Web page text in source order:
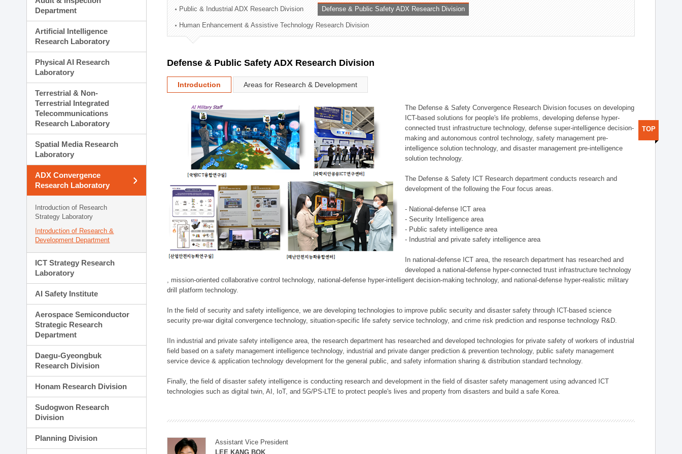
Administration Division
External Relations Division
Department
Artificial Intelligence
Research Laboratory
Physical AI Research
Laboratory
Terrestrial & Non-
Terrestrial Integrated
Telecommunications
Research Laboratory
Spatial Media Research
Laboratory
ADX Convergence
Research Laboratory
Introduction of Research
Strategy Laboratory
Introduction of Research &
Development Department
ICT Strategy Research
Laboratory
AI Safety Institute
Aerospace Semiconductor
Strategic Research
Department
Daegu-Gyeongbuk
Research Division
Honam Research Division
Sudogwon Research
Division
Planning Division
Public & Industrial ADX Research Division Defense & Public Safety ADX Research Division
Human Enhancement & Assistive Technology Research Division
Defense & Public Safety ADX Research Division
Introduction Areas for Research & Development
The Defense & Safety Convergence Research Division focuses on developing
ICT-based solutions for people's life problems, developing defense hyper-
connected trust infrastructure technology, defense super-intelligence decision-
making and autonomous control technology, safety management pre-
intelligence solution technology, and disaster management pre-intelligence
solution technology.
The Defense & Safety ICT Research department conducts research and
development of the following the Four focus areas.
- National-defense ICT area
- Security Intelligence area
- Public safety intelligence area
- Industrial and private safety intelligence area
In national-defense ICT area, the research department has researched and
developed a national-defense hyper-connected trust infrastructure technology
, mission-oriented collaborative control technology, national-defense hyper-intelligent decision-making technology, and national-defense hyper-realistic military
drill platform technology.
In the field of security and safety intelligence, we are developing technologies to improve public security and disaster safety through ICT-based science
security pre-war digital convergence technology, situation-specific life safety service technology, and crime risk prediction and response technology R&D.
IIn industrial and private safety intelligence area, the research department has researched and developed technologies for private safety of workers of industrial
field based on a safety management intelligence technology, industrial and private danger prediction & prevention technology, public safety management
service device & application technology development for the general public, and safety information sharing & distribution standard technology.
Finally, the field of disaster safety intelligence is conducting research and development in the field of disaster safety management using advanced ICT
technologies such as digital twin, AI, IoT, and 5G/PS-LTE to protect people's lives and property from disasters and build a safe Korea.
Assistant Vice President
LEE KANG BOK
TOP